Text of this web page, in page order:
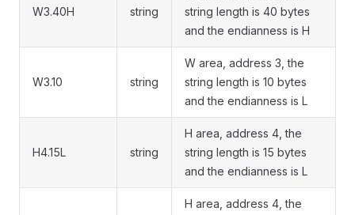
W3.40H string
string length is 40 bytes
and the endianness is H
W3.10 string
W area, address 3, the
string length is 10 bytes
and the endianness is L
H4.15L string
H area, address 4, the
string length is 15 bytes
and the endianness is L
H area, address 4, the